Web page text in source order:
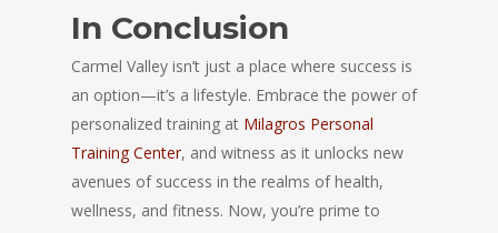
In Conclusion
Carmel Valley isn’t just a place where success is
an option—it’s a lifestyle. Embrace the power of
personalized training at Milagros Personal
Training Center, and witness as it unlocks new
avenues of success in the realms of health,
wellness, and fitness. Now, you’re prime to